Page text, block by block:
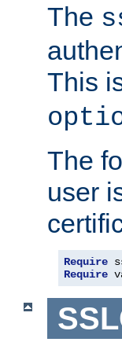
The
This
The
user
Require
Require